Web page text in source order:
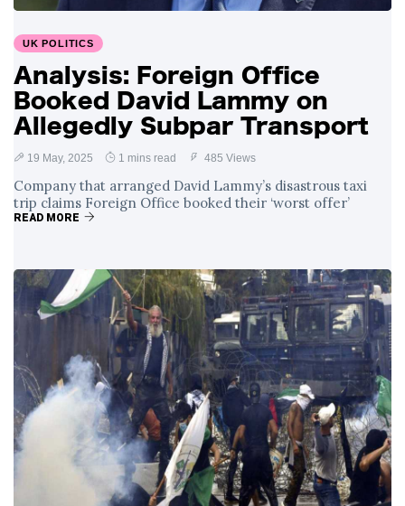
Analysis of a Young
Mother's Brush
with Deadly Cancer
Reveals Startling
Symptoms
4 September 2,796 views
UK POLITICS
Analysis: Foreign Office
Booked David Lammy on
Allegedly Subpar Transport
19 May, 2025 1 mins read 485 Views
Company that arranged David Lammy’s disastrous taxi
trip claims Foreign Office booked their ‘worst offer’
READ MORE